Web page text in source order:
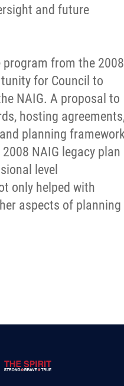
and future
from the 2008
for Council to
NAIG. A proposal to
hosting
planning
NAIG legacy plan
level
only helped with
aspects of planning